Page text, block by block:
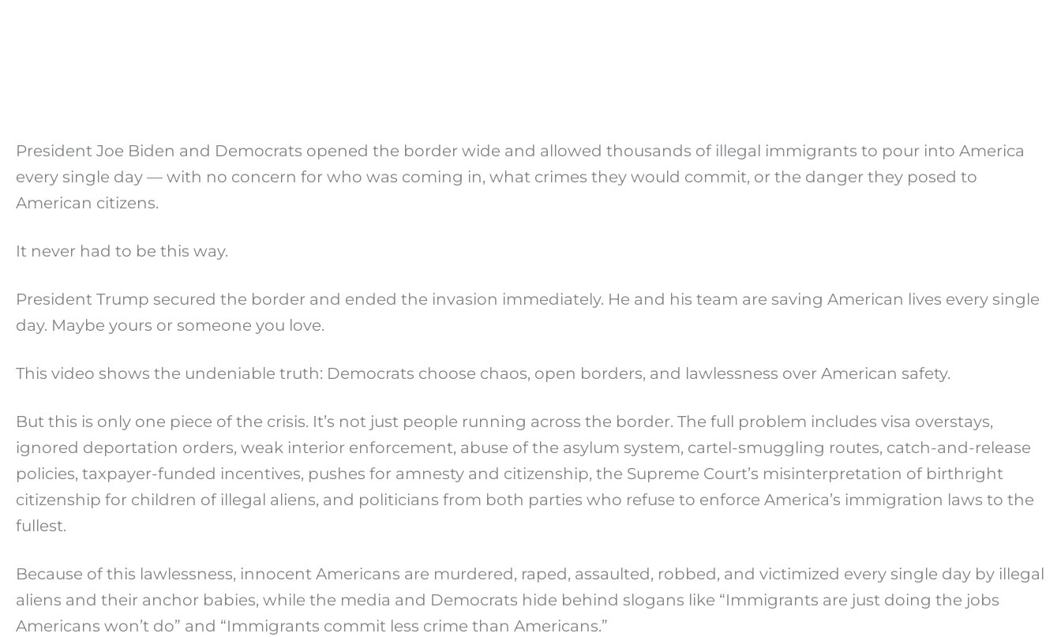
President Joe Biden and Democrats opened the border wide and allowed thousands of illegal immigrants to pour into America
every single day — with no concern for who was coming in, what crimes they would commit, or the danger they posed to
American citizens.
It never had to be this way.
President Trump secured the border and ended the invasion immediately. He and his team are saving American lives every single
day. Maybe yours or someone you love.
This video shows the undeniable truth: Democrats choose chaos, open borders, and lawlessness over American safety.
But this is only one piece of the crisis. It’s not just people running across the border. The full problem includes visa overstays,
ignored deportation orders, weak interior enforcement, abuse of the asylum system, cartel-smuggling routes, catch-and-release
policies, taxpayer-funded incentives, pushes for amnesty and citizenship, the Supreme Court’s misinterpretation of birthright
citizenship for children of illegal aliens, and politicians from both parties who refuse to enforce America’s immigration laws to the
fullest.
Because of this lawlessness, innocent Americans are murdered, raped, assaulted, robbed, and victimized every single day by illegal
aliens and their anchor babies, while the media and Democrats hide behind slogans like “Immigrants are just doing the jobs
Americans won’t do” and “Immigrants commit less crime than Americans.”